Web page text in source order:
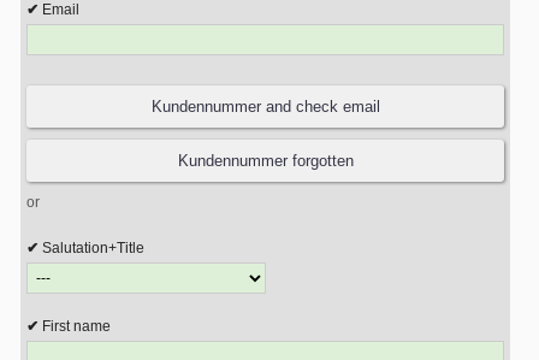
Email
or
Salutation+Title
First name